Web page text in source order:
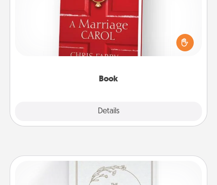
Book
Details
Does your spouse work from home? Grab a book
and sit next to one another during his or her work
time. This shows that you’re choosing to be with